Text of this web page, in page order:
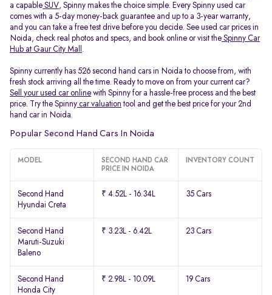
a capable SUV, Spinny makes the choice simple. Every Spinny used car
comes with a 5-day money-back guarantee and up to a 3-year warranty,
and you can take a free test drive before you decide. See used car prices in
Noida, check real photos and specs, and book online or visit the Spinny Car
Hub at Gaur City Mall .
Spinny currently has 526 second hand cars in Noida to choose from, with
fresh stock arriving all the time. Ready to move on from your current car?
Sell your used car online with Spinny for a hassle-free process and the best
price. Try the Spinny car valuation tool and get the best price for your 2nd
hand car in Noida.
Popular Second Hand Cars In Noida
MODEL
SECOND HAND CAR
PRICE IN NOIDA
INVENTORY COUNT
Second Hand
Hyundai Creta
₹ 4.52L - 16.34L 35 Cars
Second Hand
Maruti-Suzuki
Baleno
₹ 3.23L - 6.42L 23 Cars
Second Hand
Honda City
₹ 2.98L - 10.09L 19 Cars